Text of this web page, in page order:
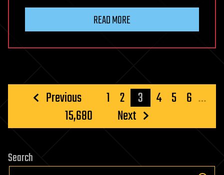
Could
L1
Guest
Escape
Hosts
READ MORE
Posts
pagination
Previous 1 2 3 4 5 6 …
15,680
Next
Search